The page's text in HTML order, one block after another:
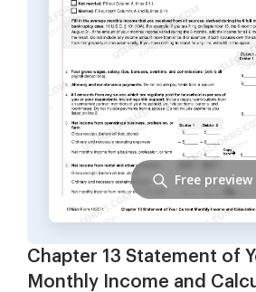
Chapter 13 Statement of
Monthly Income and
Free preview